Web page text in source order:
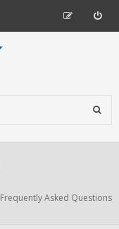
Frequently Asked Questions